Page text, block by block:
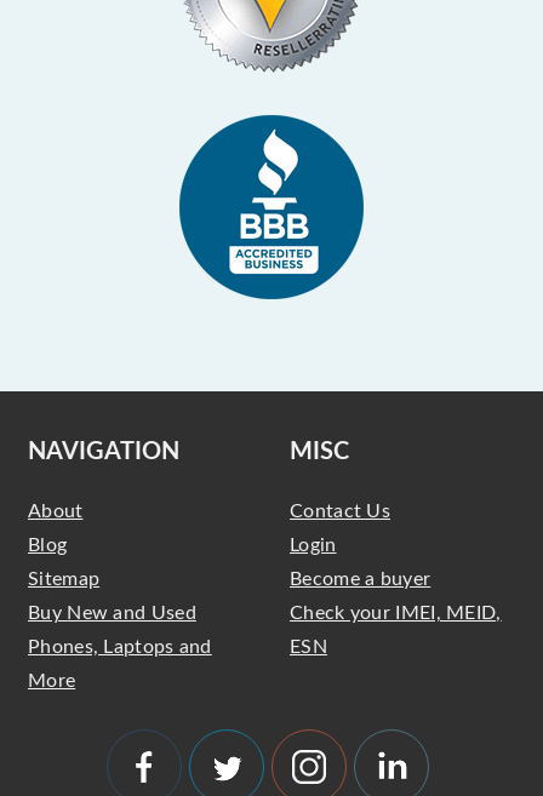
NAVIGATION
About
Blog
Sitemap
Buy New and Used
Phones, Laptops and
More
MISC
Contact Us
Login
Become a buyer
Check your IMEI, MEID,
ESN